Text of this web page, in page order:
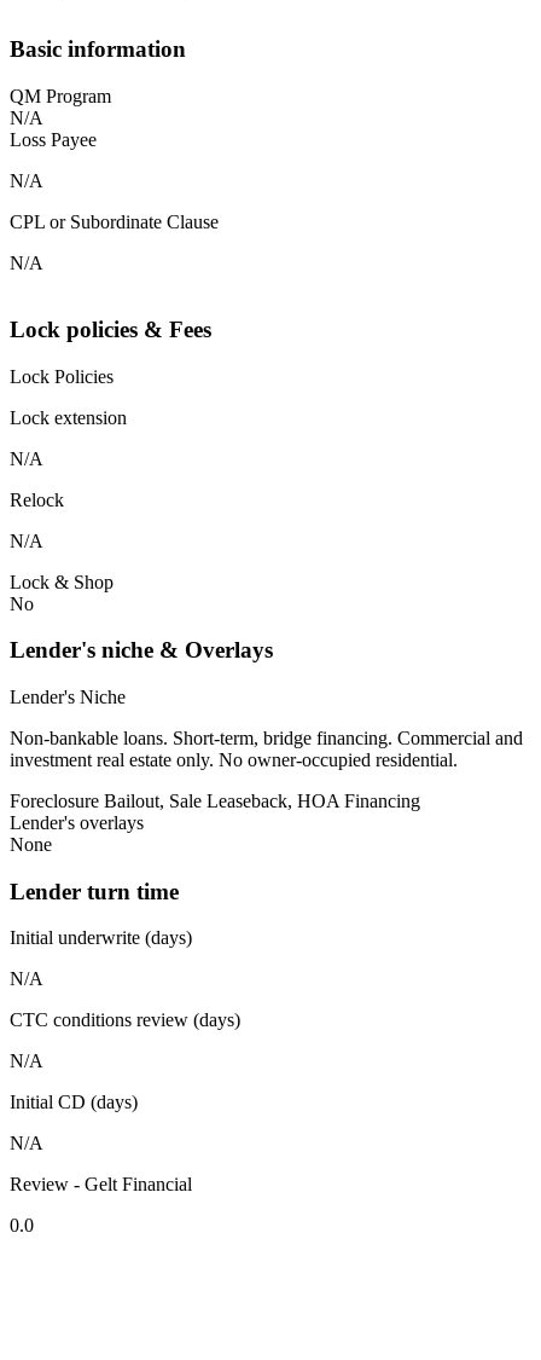
Basic information
QM Program
N/A
Loss Payee
N/A
CPL or Subordinate Clause
N/A
Lock policies & Fees
Lock Policies
Lock extension
N/A
Relock
N/A
Lock & Shop
No
Lender's niche & Overlays
Lender's Niche
Non-bankable loans. Short-term, bridge financing. Commercial and
investment real estate only. No owner-occupied residential.
Foreclosure Bailout, Sale Leaseback, HOA Financing
Lender's overlays
None
Lender turn time
Initial underwrite (days)
N/A
CTC conditions review (days)
N/A
Initial CD (days)
N/A
Review - Gelt Financial
0.0